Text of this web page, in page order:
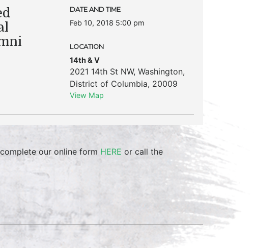
DATE AND TIME
Feb 10, 2018 5:00 pm
LOCATION
14th & V
2021 14th St NW, Washington,
District of Columbia, 20009
View Map
our online form HERE or call the